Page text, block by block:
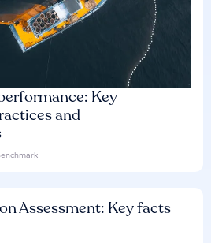
Key
and
Assessment: Key facts